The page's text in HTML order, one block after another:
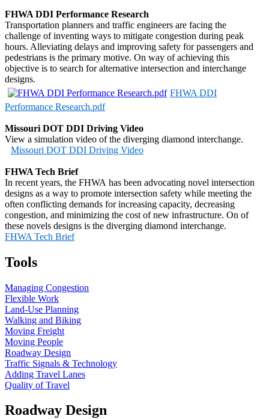
FHWA DDI Performance Research
Transportation planners and traffic engineers are facing the
challenge of inventing ways to mitigate congestion during peak
hours. Alleviating delays and improving safety for passengers and
pedestrians is the primary motive. On way of achieving this
objective is to search for alternative intersection and interchange
designs.
FHWA DDI
Performance Research.pdf
Missouri DOT DDI Driving Video
View a simulation video of the diverging diamond interchange.
Missouri DOT DDI Driving Video
FHWA Tech Brief
In recent years, the FHWA has been advocating novel intersection
designs as a way to promote intersection safety while meeting the
often conflicting demands for increasing capacity, decreasing
congestion, and minimizing the cost of new infrastructure. On of
these novels designs is the diverging diamond interchange.
FHWA Tech Brief
Tools
Managing Congestion
Flexible Work
Land-Use Planning
Walking and Biking
Moving Freight
Moving People
Roadway Design
Traffic Signals & Technology
Adding Travel Lanes
Quality of Travel
Roadway Design